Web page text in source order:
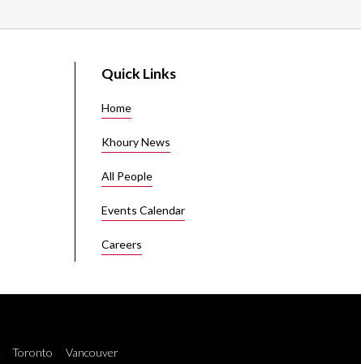
Quick Links
Home
Khoury News
All People
Events Calendar
Careers
Toronto Vancouver